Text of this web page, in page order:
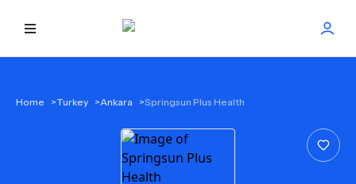
FIND TREATMENT
Home >Turkey >Ankara >Springsun Plus Health